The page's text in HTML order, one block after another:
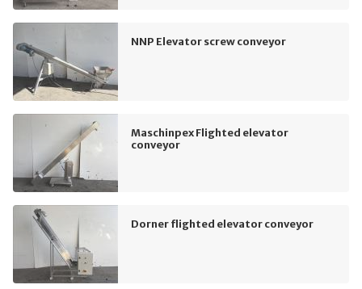
NNP Elevator screw conveyor
Maschinpex Flighted elevator
conveyor
Dorner flighted elevator conveyor